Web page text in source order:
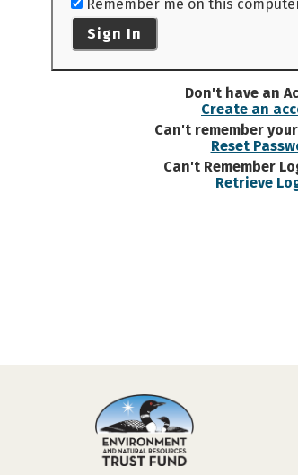
Remember me on this
Sign In
Don't have an
Create an
Can't remember
Reset
Can't Remember
Retrieve